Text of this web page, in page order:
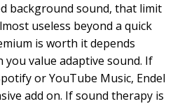
background sound, that limit
useless beyond a quick
is worth it depends
value adaptive sound. If
or YouTube Music, Endel
add on. If sound therapy is